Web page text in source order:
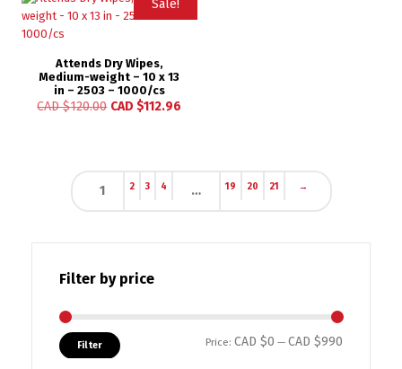
Sale!
Attends Dry Wipes,
Medium-weight – 10 x 13
in – 2503 – 1000/cs
CAD $120.00 CAD $112.96
1 2 3 4 … 19 20 21 →
Filter by price
Filter Price: CAD $0 — CAD $990